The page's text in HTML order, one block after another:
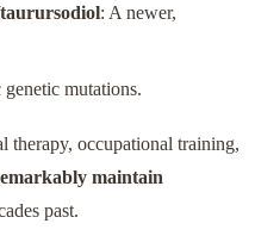
: A newer,
mutations.
therapy, occupational training,
maintain
past.